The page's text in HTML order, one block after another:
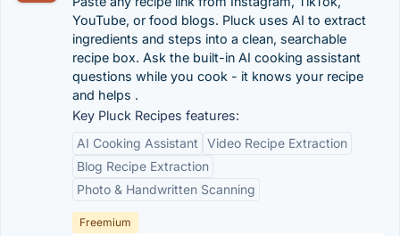
YouTube, or food blogs. Pluck uses AI to extract
ingredients and steps into a clean, searchable
recipe box. Ask the built-in AI cooking assistant
questions while you cook - it knows your recipe
and helps .
Key Pluck Recipes features:
AI Cooking Assistant
Video Recipe Extraction
Blog Recipe Extraction
Photo & Handwritten Scanning
Freemium